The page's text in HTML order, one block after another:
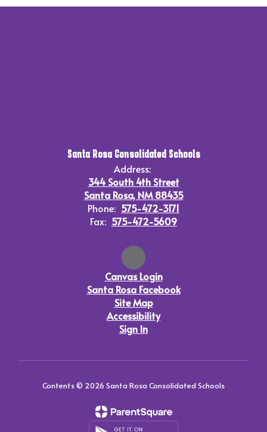
Santa Rosa Consolidated Schools
Address:
344 South 4th Street
Santa Rosa, NM 88435
Phone: 575-472-3171
Fax: 575-472-5609
Canvas Login
Santa Rosa Facebook
Site Map
Accessibility
Sign In
Contents © 2026 Santa Rosa Consolidated Schools